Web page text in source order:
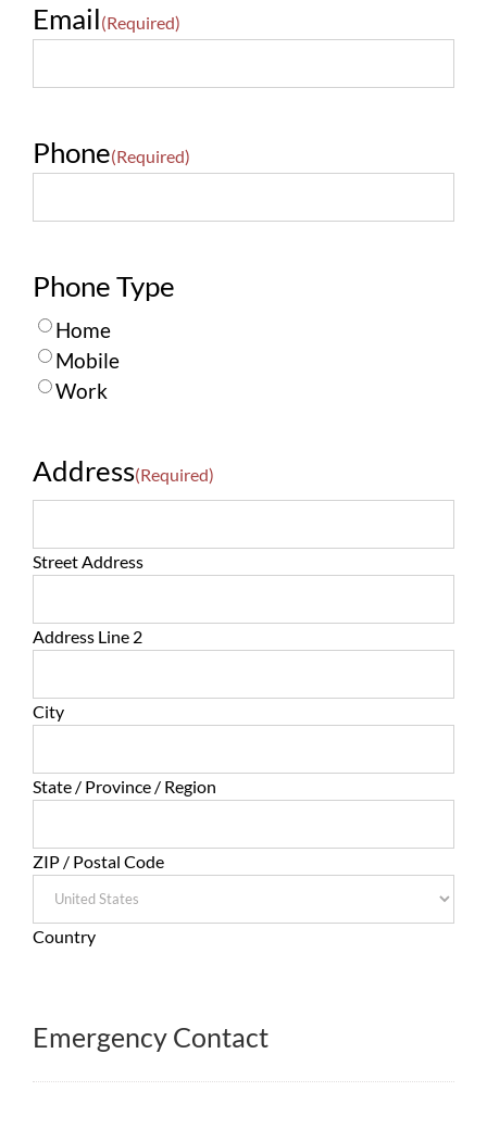
Email(Required)
Phone(Required)
Phone Type
Home
Mobile
Work
Address(Required)
Street Address
Address Line 2
City
State / Province / Region
ZIP / Postal Code
Country
Emergency Contact